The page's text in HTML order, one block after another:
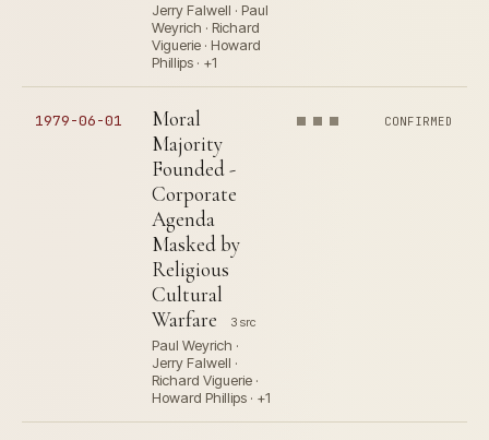
Jerry Falwell · Paul
Weyrich · Richard
Viguerie · Howard
Phillips · +1
1979-06-01
Moral
Majority
Founded -
Corporate
Agenda
Masked by
Religious
Cultural
Warfare
3 src
Paul Weyrich ·
Jerry Falwell ·
Richard Viguerie ·
Howard Phillips · +1
CONFIRMED